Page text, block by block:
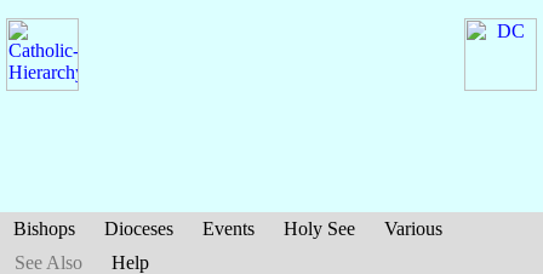
Bishops Dioceses Events Holy See
Various
See Also
Help